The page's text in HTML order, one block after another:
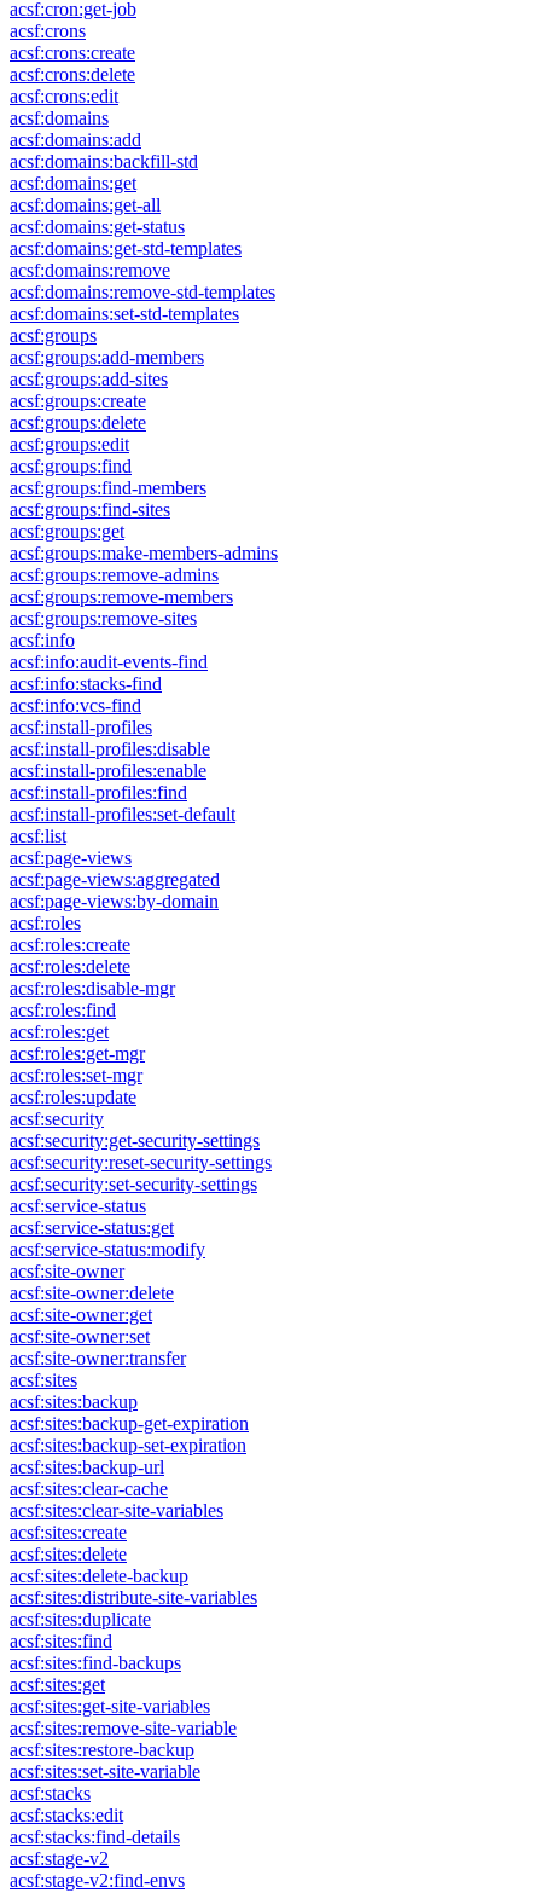
acsf:cron:get-job
acsf:crons
acsf:crons:create
acsf:crons:delete
acsf:crons:edit
acsf:domains
acsf:domains:add
acsf:domains:backfill-std
acsf:domains:get
acsf:domains:get-all
acsf:domains:get-status
acsf:domains:get-std-templates
acsf:domains:remove
acsf:domains:remove-std-templates
acsf:domains:set-std-templates
acsf:groups
acsf:groups:add-members
acsf:groups:add-sites
acsf:groups:create
acsf:groups:delete
acsf:groups:edit
acsf:groups:find
acsf:groups:find-members
acsf:groups:find-sites
acsf:groups:get
acsf:groups:make-members-admins
acsf:groups:remove-admins
acsf:groups:remove-members
acsf:groups:remove-sites
acsf:info
acsf:info:audit-events-find
acsf:info:stacks-find
acsf:info:vcs-find
acsf:install-profiles
acsf:install-profiles:disable
acsf:install-profiles:enable
acsf:install-profiles:find
acsf:install-profiles:set-default
acsf:list
acsf:page-views
acsf:page-views:aggregated
acsf:page-views:by-domain
acsf:roles
acsf:roles:create
acsf:roles:delete
acsf:roles:disable-mgr
acsf:roles:find
acsf:roles:get
acsf:roles:get-mgr
acsf:roles:set-mgr
acsf:roles:update
acsf:security
acsf:security:get-security-settings
acsf:security:reset-security-settings
acsf:security:set-security-settings
acsf:service-status
acsf:service-status:get
acsf:service-status:modify
acsf:site-owner
acsf:site-owner:delete
acsf:site-owner:get
acsf:site-owner:set
acsf:site-owner:transfer
acsf:sites
acsf:sites:backup
acsf:sites:backup-get-expiration
acsf:sites:backup-set-expiration
acsf:sites:backup-url
acsf:sites:clear-cache
acsf:sites:clear-site-variables
acsf:sites:create
acsf:sites:delete
acsf:sites:delete-backup
acsf:sites:distribute-site-variables
acsf:sites:duplicate
acsf:sites:find
acsf:sites:find-backups
acsf:sites:get
acsf:sites:get-site-variables
acsf:sites:remove-site-variable
acsf:sites:restore-backup
acsf:sites:set-site-variable
acsf:stacks
acsf:stacks:edit
acsf:stacks:find-details
acsf:stage-v2
acsf:stage-v2:find-envs